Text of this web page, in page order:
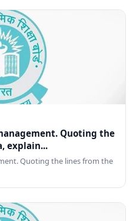
Quoting the
explain...
Quoting the lines from the